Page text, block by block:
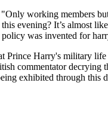
working members
evening? It’s almost
was invented for
Prince Harry's military
commentator decrying
exhibited through this